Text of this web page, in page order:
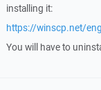
installing it:
https://winscp.net/
You will have to